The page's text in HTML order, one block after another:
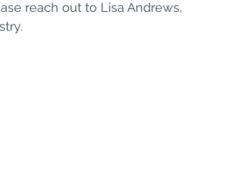
reach out to Lisa Andrews,